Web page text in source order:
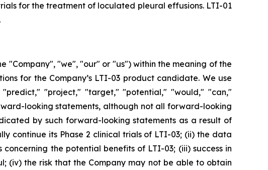
for the treatment of loculated pleural effusions. LTI-01
"Company", "we", "our" or "us") within the meaning of the
for the Company’s LTI-03 product candidate. We use
"project," "target," "potential," "would," "can,"
looking statements, although not all forward-looking
by such forward-looking statements as a result of
continue its Phase 2 clinical trials of LTI-03; (ii) the data
the potential benefits of LTI-03; (iii) success in
(iv) the risk that the Company may not be able to obtain